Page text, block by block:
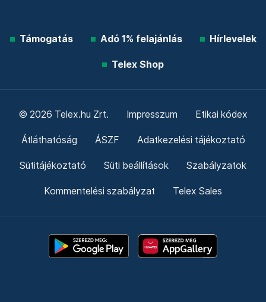
Támogatás Adó 1% felajánlás Hírlevelek
Telex Shop
© 2026 Telex.hu Zrt. Impresszum Etikai kódex
Átláthatóság ÁSZF Adatkezelési tájékoztató
Sütitájékoztató Süti beállítások Szabályzatok
Kommentelési szabályzat Telex Sales